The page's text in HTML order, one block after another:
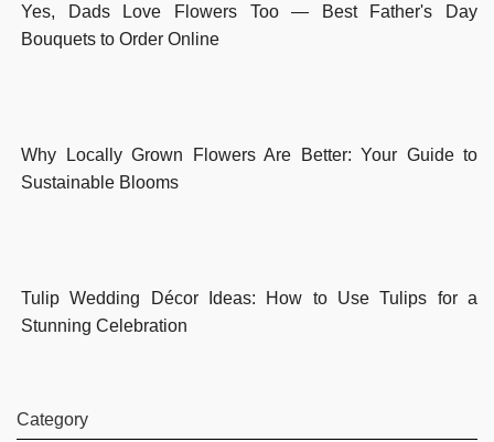
Yes, Dads Love Flowers Too — Best Father's Day
Bouquets to Order Online
Why Locally Grown Flowers Are Better: Your Guide to
Sustainable Blooms
Tulip Wedding Décor Ideas: How to Use Tulips for a
Stunning Celebration
Category